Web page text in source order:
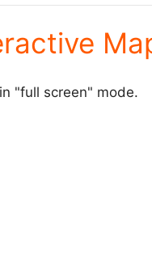
"full screen" mode.